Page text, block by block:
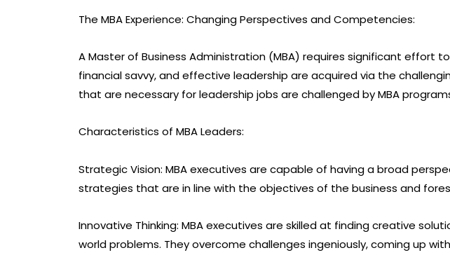
The MBA Experience: Changing Perspectives and Competencies:
A Master of Business Administration (MBA) requires significant effort
financial savvy, and effective leadership are acquired via the
that are necessary for leadership jobs are challenged by MBA
Characteristics of MBA Leaders:
Strategic Vision: MBA executives are capable of having a broad
strategies that are in line with the objectives of the business and
Innovative Thinking: MBA executives are skilled at finding creative
world problems. They overcome challenges ingeniously, coming up